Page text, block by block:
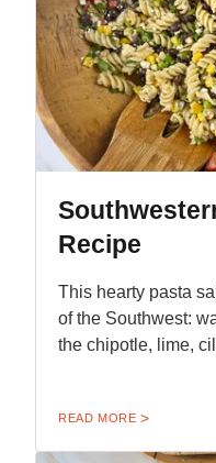
Recipe
This hearty pasta
of the Southwest:
the chipotle, lime,
READ MORE